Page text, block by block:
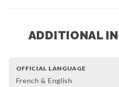
ADDITIONAL
OFFICIAL LANGUAGE
French & English